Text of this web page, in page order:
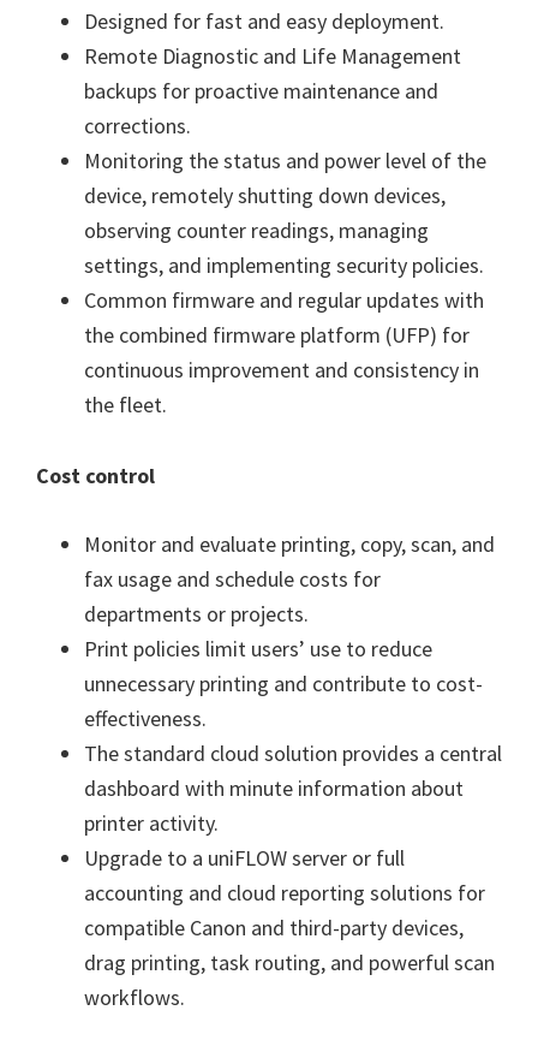
Designed for fast and easy deployment.
Remote Diagnostic and Life Management
backups for proactive maintenance and
corrections.
Monitoring the status and power level of the
device, remotely shutting down devices,
observing counter readings, managing
settings, and implementing security policies.
Common firmware and regular updates with
the combined firmware platform (UFP) for
continuous improvement and consistency in
the fleet.
Cost control
Monitor and evaluate printing, copy, scan, and
fax usage and schedule costs for
departments or projects.
Print policies limit users’ use to reduce
unnecessary printing and contribute to cost-
effectiveness.
The standard cloud solution provides a central
dashboard with minute information about
printer activity.
Upgrade to a uniFLOW server or full
accounting and cloud reporting solutions for
compatible Canon and third-party devices,
drag printing, task routing, and powerful scan
workflows.